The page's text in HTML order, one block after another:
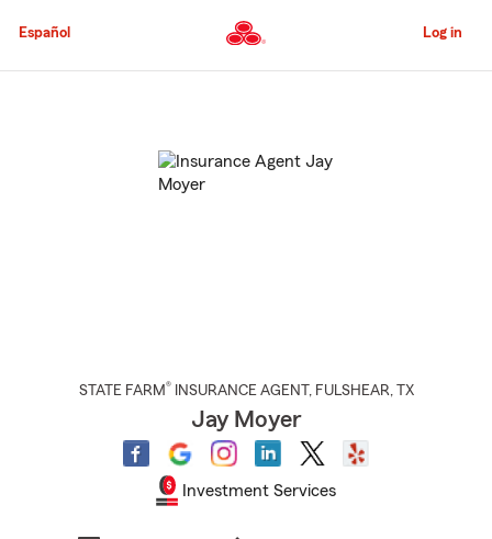
to
Content
Español Log in
STATE FARM® INSURANCE AGENT , FULSHEAR, TX
Jay Moyer
Investment Services